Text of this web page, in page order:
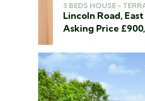
3 BEDS HOUSE -
Lincoln Road,
Asking Price